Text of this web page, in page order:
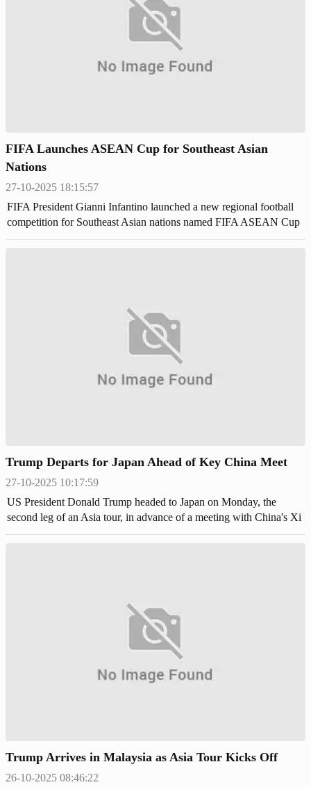
FIFA Launches ASEAN Cup for Southeast Asian
Nations
27-10-2025 18:15:57
FIFA President Gianni Infantino launched a new regional football
competition for Southeast Asian nations named FIFA ASEAN Cup
during the ASEAN summit in Malaysia.
Trump Departs for Japan Ahead of Key China Meet
27-10-2025 10:17:59
US President Donald Trump headed to Japan on Monday, the
second leg of an Asia tour, in advance of a meeting with China's Xi
Jinping aiming to end the bruising trade war,
Trump Arrives in Malaysia as Asia Tour Kicks Off
26-10-2025 08:46:22